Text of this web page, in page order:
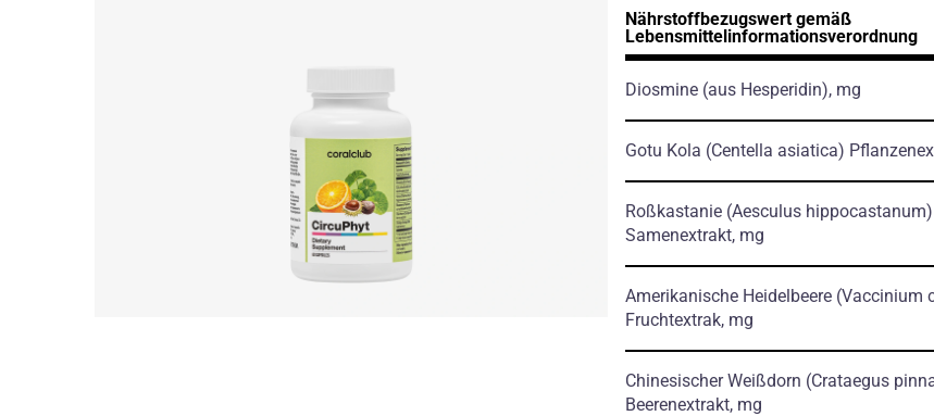
Nährstoffbezugswert gemäß
Lebensmittelinformationsverordnung
Diosmine (aus Hesperidin), mg
Gotu Kola (Centella asiatica)
Roßkastanie (Aesculus hippocastanum)
Samenextrakt, mg
Amerikanische Heidelbeere (Vaccinium
Fruchtextrak, mg
Chinesischer Weißdorn (Crataegus
Beerenextrakt, mg